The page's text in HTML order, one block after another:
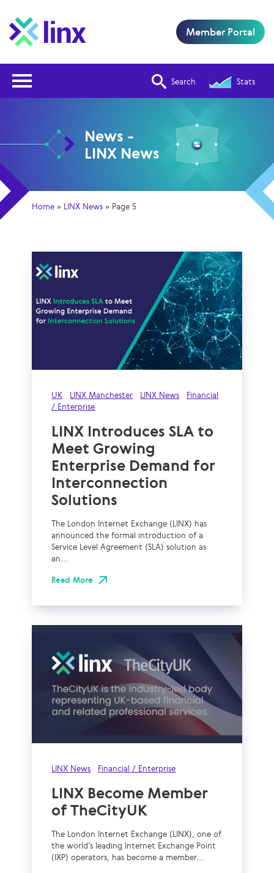
Search Stats
Member Portal
News -
LINX News
Home » LINX News » Page 5
UK LINX Manchester LINX News
Financial
/ Enterprise
LINX Introduces SLA to
Meet Growing
Enterprise Demand for
Interconnection
Solutions
The London Internet Exchange (LINX) has
announced the formal introduction of a
Service Level Agreement (SLA) solution as
an...
Read More
LINX News Financial / Enterprise
LINX Become Member
of TheCityUK
The London Internet Exchange (LINX), one of
the world’s leading Internet Exchange Point
(IXP) operators, has become a member...